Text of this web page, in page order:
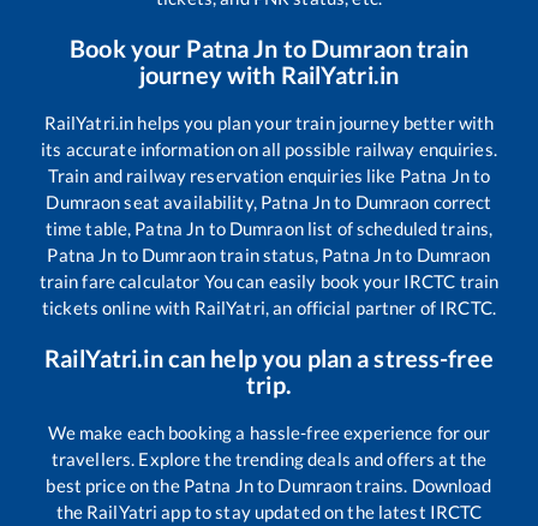
Book your Patna Jn to Dumraontrain
journey with RailYatri.in
RailYatri.in helps you plan your train journey better with
its accurate information on all possible railway enquiries.
Train and railway reservation enquiries like Patna Jnto
Dumraonseat availability, Patna Jnto Dumraon correct
time table, Patna Jn to Dumraonlist of scheduled trains,
Patna Jn to Dumraontrain status, Patna Jnto Dumraon
train fare calculator You can easily book your IRCTC train
tickets online with RailYatri, an official partner of IRCTC.
RailYatri.in can help you plan a stress-free
trip.
We make each booking a hassle-free experience for our
travellers. Explore the trending deals and offers at the
best price on the Patna Jnto Dumraontrains. Download
the RailYatri app to stay updated on the latest IRCTC